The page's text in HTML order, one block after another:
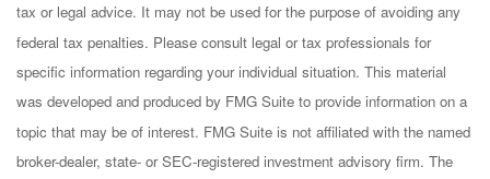
tax or legal advice. It may not be used for the purpose of avoiding any
federal tax penalties. Please consult legal or tax professionals for
specific information regarding your individual situation. This material
was developed and produced by FMG Suite to provide information on a
topic that may be of interest. FMG Suite is not affiliated with the named
broker-dealer, state- or SEC-registered investment advisory firm. The